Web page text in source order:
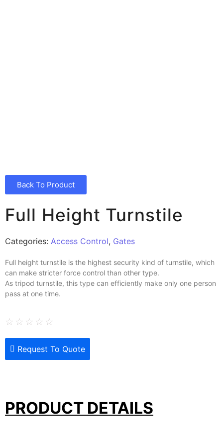
Back To Product
Full Height Turnstile
Categories: Access Control, Gates
Full height turnstile is the highest security kind of turnstile, which
can make stricter force control than other type.
As tripod turnstile, this type can efficiently make only one person
pass at one time.
☆ ☆ ☆ ☆ ☆
Request To Quote
PRODUCT DETAILS